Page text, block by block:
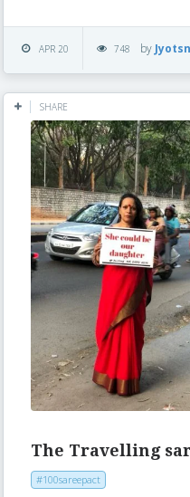
APR 20 748 by
SHARE
The Travelling
#100sareepact